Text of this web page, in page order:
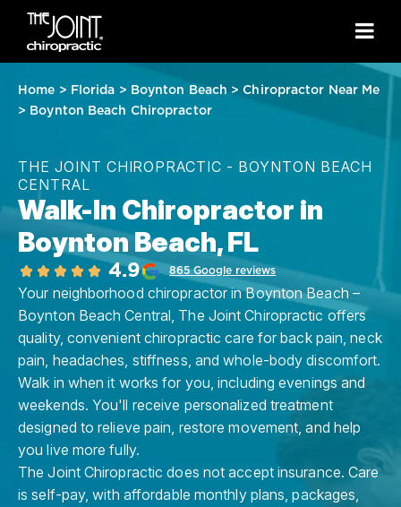
Home > Florida > Boynton Beach >Chiropractor Near Me
> Boynton Beach Chiropractor
THE JOINT CHIROPRACTIC - BOYNTON BEACH
CENTRAL
Walk-In Chiropractor in
Boynton Beach, FL
4.9 865 Google reviews
Your neighborhood chiropractor in Boynton Beach –
Boynton Beach Central, The Joint Chiropractic offers
quality, convenient chiropractic care for back pain, neck
pain, headaches, stiffness, and whole-body discomfort.
Walk in when it works for you, including evenings and
weekends. You'll receive personalized treatment
designed to relieve pain, restore movement, and help
you live more fully.
The Joint Chiropractic does not accept insurance. Care
is self-pay, with affordable monthly plans, packages,